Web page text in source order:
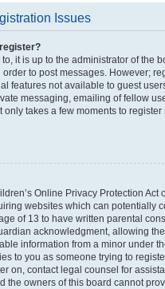
Issues
it is up to the administrator of the
to post messages. However;
features not available to guest
messaging, emailing of fellow
only takes a few moments to
Online Privacy Protection Act
websites which can potentially
of 13 to have written parental
acknowledgment, allowing
information from a minor under
to you as someone trying to
on, contact legal counsel for
the owners of this board cannot